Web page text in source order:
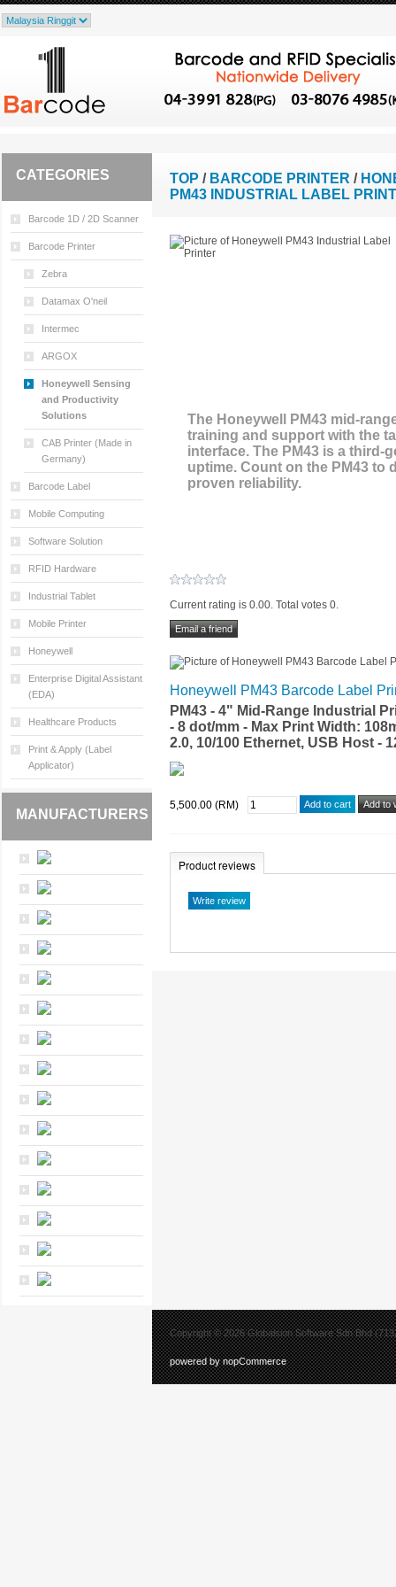
CATEGORIES
Barcode 1D / 2D Scanner
Barcode Printer
Zebra
Datamax O'neil
Intermec
ARGOX
Honeywell Sensing
and Productivity
Solutions
CAB Printer (Made in
Germany)
Barcode Label
Mobile Computing
Software Solution
RFID Hardware
Industrial Tablet
Mobile Printer
Honeywell
Enterprise Digital Assistant
(EDA)
Healthcare Products
Print & Apply (Label
Applicator)
MANUFACTURERS
TOP / BARCODE PRINTER /
PM43 INDUSTRIAL LABEL
The Honeywell PM43 mid-
training and support with the
interface. The PM43 is a
uptime. Count on the PM43 to
proven reliability.
Current rating is 0.00. Total votes 0.
Honeywell PM43 Barcode Label
PM43 - 4" Mid-Range Industrial
- 8 dot/mm - Max Print Width:
2.0, 10/100 Ethernet, USB Host -
5,500.00 (RM)
Product reviews
Copyright © 2026 Globalsion Software Sdn Bhd
powered by nopCommerce